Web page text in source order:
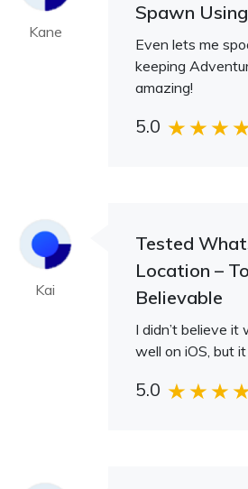
Kane
Spawn
Even lets me
keeping
amazing!
5.0
Kai
Tested
Location –
Believable
I didn’t believe it
well on iOS, but
5.0